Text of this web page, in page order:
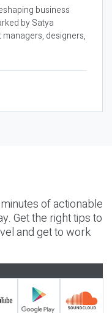
business
by Satya
designers,
of actionable
Get the right tips to
and get to work